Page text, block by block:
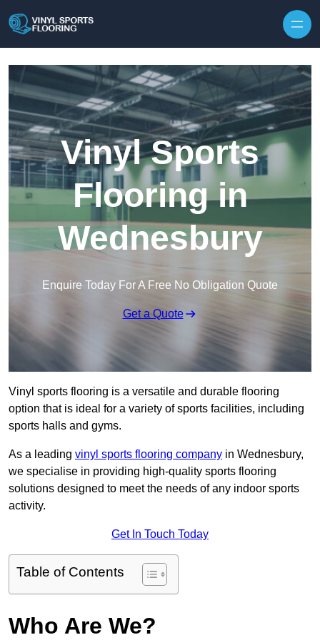
Vinyl Sports
Flooring in
Wednesbury
Enquire Today For A Free No Obligation Quote
Get a Quote
Vinyl sports flooring is a versatile and durable flooring
option that is ideal for a variety of sports facilities, including
sports halls and gyms.
As a leading vinyl sports flooring company in Wednesbury,
we specialise in providing high-quality sports flooring
solutions designed to meet the needs of any indoor sports
activity.
Get In Touch Today
Table of Contents
Who Are We?